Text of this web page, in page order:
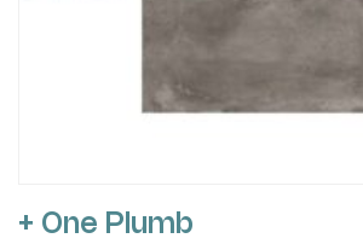
+ One Plumb